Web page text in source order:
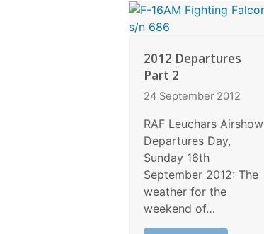
2012 Departures
Part 2
24 September 2012
RAF Leuchars Airshow
Departures Day,
Sunday 16th
September 2012: The
weather for the
weekend of…